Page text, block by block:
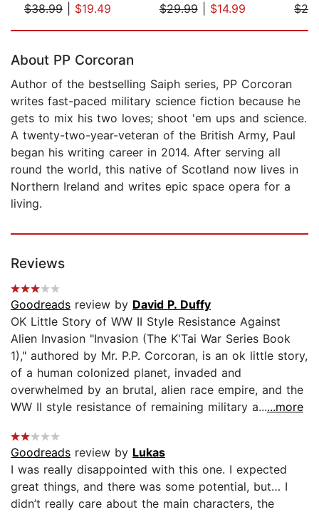
$38.99| $19.49
$29.99| $14.99
About PP Corcoran
Author of the bestselling Saiph series, PP Corcoran
writes fast-paced military science fiction because he
gets to mix his two loves; shoot 'em ups and science.
A twenty-two-year-veteran of the British Army, Paul
began his writing career in 2014. After serving all
round the world, this native of Scotland now lives in
Northern Ireland and writes epic space opera for a
living.
Reviews
Goodreads review by David P. Duffy
OK Little Story of WW II Style Resistance Against
Alien Invasion "Invasion (The K'Tai War Series Book
1)," authored by Mr. P.P. Corcoran, is an ok little story,
of a human colonized planet, invaded and
overwhelmed by an brutal, alien race empire, and the
WW II style resistance of remaining military a......more
Goodreads review by Lukas
I was really disappointed with this one. I expected
great things, and there was some potential, but… I
didn’t really care about the main characters, the